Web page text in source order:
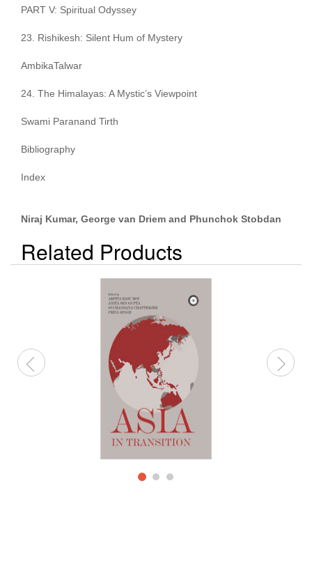
PART V: Spiritual Odyssey
23. Rishikesh: Silent Hum of Mystery
AmbikaTalwar
24. The Himalayas: A Mystic’s Viewpoint
Swami Paranand Tirth
Bibliography
Index
Niraj Kumar, George van Driem and Phunchok Stobdan
Related Products